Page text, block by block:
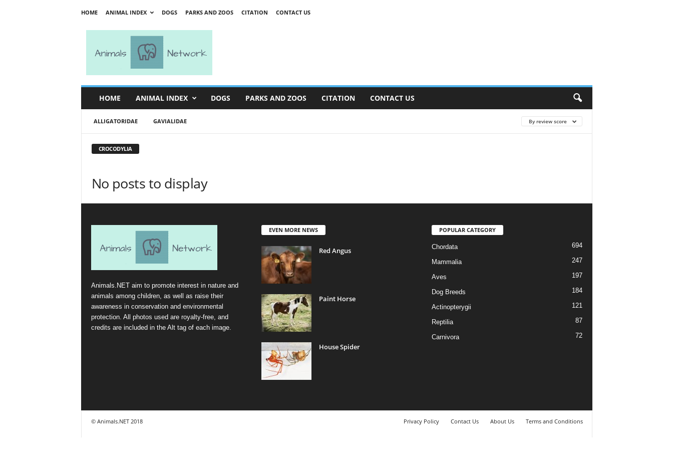
HOME ANIMAL INDEX DOGS PARKS AND ZOOS CITATION CONTACT US
w
HOME ANIMAL INDEX DOGS PARKS AND ZOOS CITATION CONTACT US
ALLIGATORIDAE GAVIALIDAE By review score
CROCODYLIA
No posts to display
Animals.NET aim to promote interest in nature and
animals among children, as well as raise their
awareness in conservation and environmental
protection. All photos used are royalty-free, and
credits are included in the Alt tag of each image.
EVEN MORE NEWS
Red Angus
Paint Horse
House Spider
POPULAR CATEGORY
Chordata 694
Mammalia 247
Aves 197
Dog Breeds 184
Actinopterygii 121
Reptilia 87
Carnivora 72
Privacy Policy Contact Us About Us Terms and Conditions
© Animals.NET 2018